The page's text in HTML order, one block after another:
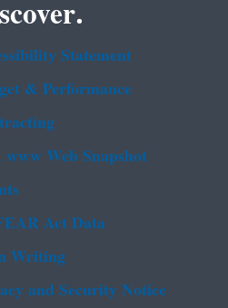
Statement
& Performance
Web Snapshot
Act Data
Writing
and Security Notice